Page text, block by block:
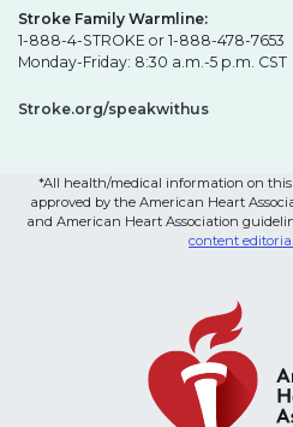
Stroke Family Warmline:
1-888-4-STROKE or 1-888-478-7653
Monday-Friday: 8:30 a.m.-5 p.m. CST
Stroke.org/speakwithus
*All health/medical information on
approved by the American Heart
and American Heart Association
content